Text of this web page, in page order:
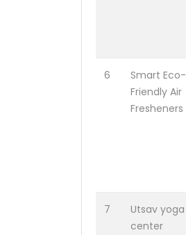
6
Smart Eco-
Friendly Air
Fresheners
7
Utsav yoga
center